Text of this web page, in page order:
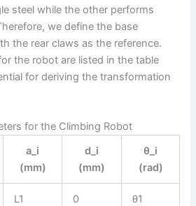
steel while the other performs
we define the base
the rear claws as the reference.
the robot are listed in the table
for deriving the transformation
for the Climbing Robot
a_i
(mm)
d_i
(mm)
θ_i
(rad)
L1 0 θ1